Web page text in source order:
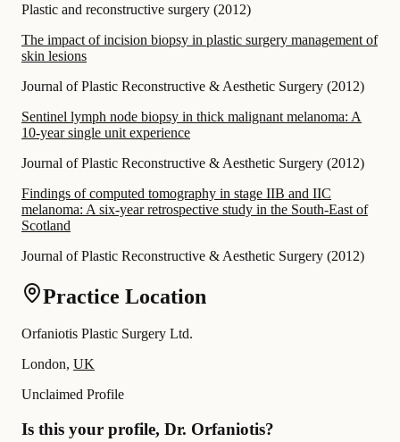
Plastic and reconstructive surgery (2012)
The impact of incision biopsy in plastic surgery management of
skin lesions
Journal of Plastic Reconstructive & Aesthetic Surgery (2012)
Sentinel lymph node biopsy in thick malignant melanoma: A
10-year single unit experience
Journal of Plastic Reconstructive & Aesthetic Surgery (2012)
Findings of computed tomography in stage IIB and IIC
melanoma: A six-year retrospective study in the South-East of
Scotland
Journal of Plastic Reconstructive & Aesthetic Surgery (2012)
Practice Location
Orfaniotis Plastic Surgery Ltd.
London, UK
Unclaimed Profile
Is this your profile, Dr. Orfaniotis?